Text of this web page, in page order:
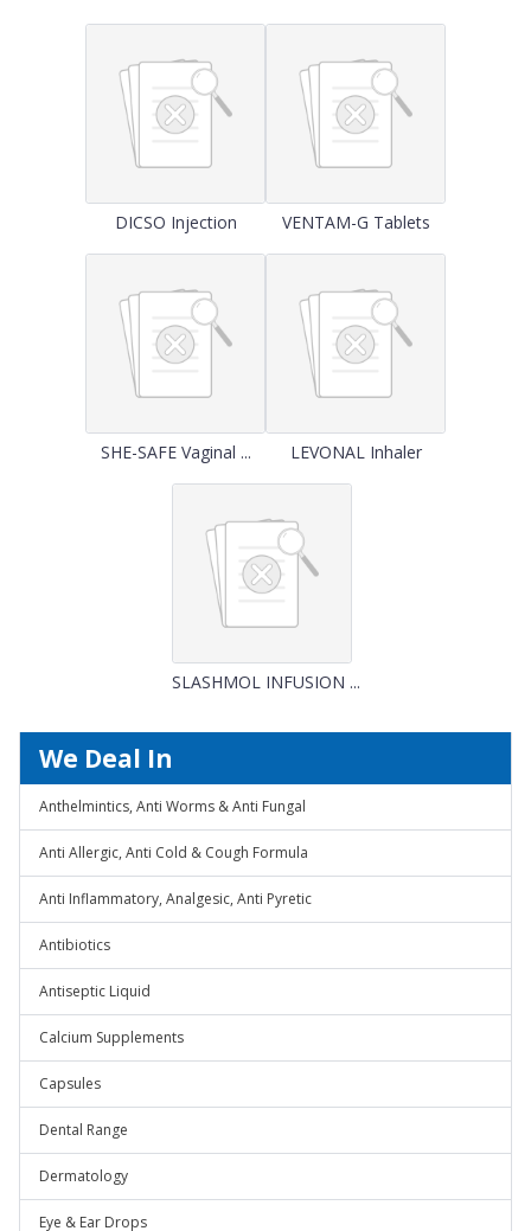
DICSO Injection VENTAM-G Tablets
SHE-SAFE Vaginal ... LEVONAL Inhaler
SLASHMOL INFUSION ...
We Deal In
Anthelmintics, Anti Worms & Anti Fungal
Anti Allergic, Anti Cold & Cough Formula
Anti Inflammatory, Analgesic, Anti Pyretic
Antibiotics
Antiseptic Liquid
Calcium Supplements
Capsules
Dental Range
Dermatology
Eye & Ear Drops